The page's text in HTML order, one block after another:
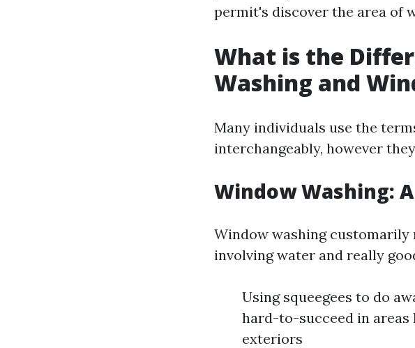
permit's discover the area of
What is the
Washing and
Many individuals use the
interchangeably, however
Window Washing:
Window washing
involving water and really
Using squeegees to do
hard-to-succeed in
exteriors